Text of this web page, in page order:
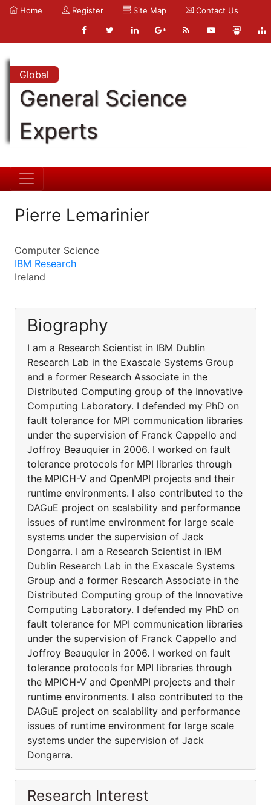
Home Register Site Map Contact Us
Global
General Science
Experts
Pierre Lemarinier
Computer Science
IBM Research
Ireland
Biography
I am a Research Scientist in IBM Dublin
Research Lab in the Exascale Systems Group
and a former Research Associate in the
Distributed Computing group of the Innovative
Computing Laboratory. I defended my PhD on
fault tolerance for MPI communication libraries
under the supervision of Franck Cappello and
Joffroy Beauquier in 2006. I worked on fault
tolerance protocols for MPI libraries through
the MPICH-V and OpenMPI projects and their
runtime environments. I also contributed to the
DAGuE project on scalability and performance
issues of runtime environment for large scale
systems under the supervision of Jack
Dongarra. I am a Research Scientist in IBM
Dublin Research Lab in the Exascale Systems
Group and a former Research Associate in the
Distributed Computing group of the Innovative
Computing Laboratory. I defended my PhD on
fault tolerance for MPI communication libraries
under the supervision of Franck Cappello and
Joffroy Beauquier in 2006. I worked on fault
tolerance protocols for MPI libraries through
the MPICH-V and OpenMPI projects and their
runtime environments. I also contributed to the
DAGuE project on scalability and performance
issues of runtime environment for large scale
systems under the supervision of Jack
Dongarra.
Research Interest